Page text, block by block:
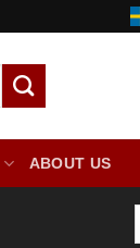
ABOUT US